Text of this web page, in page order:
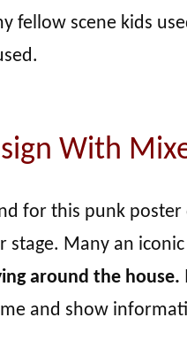
fellow scene kids
With
for this punk poster
stage. Many an
around the house.
and show